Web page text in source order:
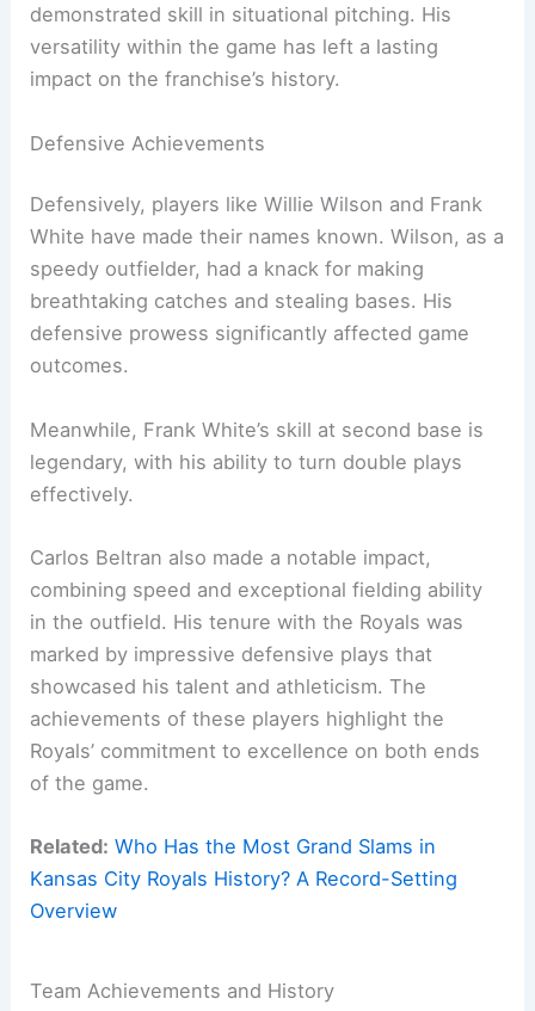
demonstrated skill in situational pitching. His
versatility within the game has left a lasting
impact on the franchise’s history.
Defensive Achievements
Defensively, players like Willie Wilson and Frank
White have made their names known. Wilson, as a
speedy outfielder, had a knack for making
breathtaking catches and stealing bases. His
defensive prowess significantly affected game
outcomes.
Meanwhile, Frank White’s skill at second base is
legendary, with his ability to turn double plays
effectively.
Carlos Beltran also made a notable impact,
combining speed and exceptional fielding ability
in the outfield. His tenure with the Royals was
marked by impressive defensive plays that
showcased his talent and athleticism. The
achievements of these players highlight the
Royals’ commitment to excellence on both ends
of the game.
Related: Who Has the Most Grand Slams in
Kansas City Royals History? A Record-Setting
Overview
Team Achievements and History